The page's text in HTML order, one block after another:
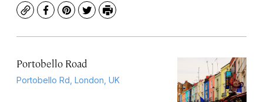
CopyFacebook
Pinterest
TwitterPrint
Portobello Road
Portobello Rd, London, UK